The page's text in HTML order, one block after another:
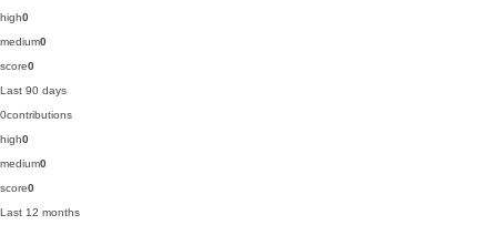
high0
medium0
score0
Last 90 days
0contributions
high0
medium0
score0
Last 12 months